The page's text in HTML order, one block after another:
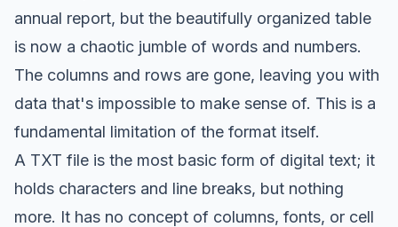
annual report, but the beautifully organized table
is now a chaotic jumble of words and numbers.
The columns and rows are gone, leaving you with
data that's impossible to make sense of. This is a
fundamental limitation of the format itself.
A TXT file is the most basic form of digital text; it
holds characters and line breaks, but nothing
more. It has no concept of columns, fonts, or cell